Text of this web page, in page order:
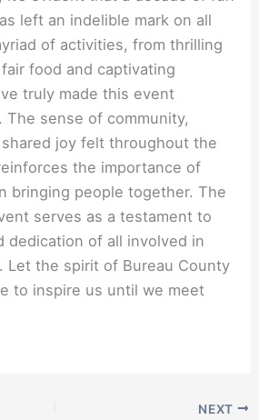
left an indelible mark on all
of activities, from thrilling
food and captivating
truly made this event
The sense of community,
shared joy felt throughout the
the importance of
bringing people together. The
serves as a testament to
dedication of all involved in
Let the spirit of Bureau County
to inspire us until we meet
NEXT